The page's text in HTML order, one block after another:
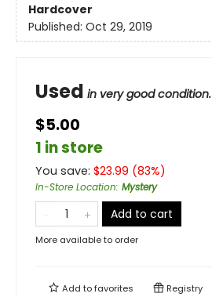
Hardcover
Published: Oct 29, 2019
Used in very good condition.
$5.00
1 in store
You save: $23.99 (83%)
In-Store Location: Mystery
Add to cart
More available to order
Add tofavorites Registry